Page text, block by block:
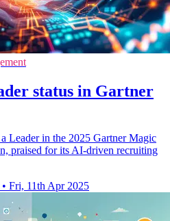
status in Gartner
Leader in the 2025 Gartner Magic
praised for its AI-driven recruiting
• Fri, 11th Apr 2025